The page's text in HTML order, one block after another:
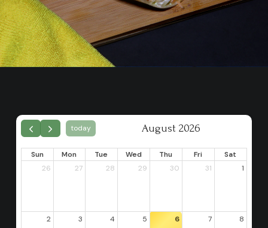
today August 2026
Sun Mon Tue Wed Thu Fri
Sat
26
27 28 29 30 31 1
2 3 4 5 6 7 8